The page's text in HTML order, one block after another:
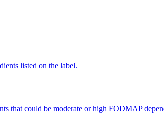
listed on the label.
that could be moderate or high FODMAP